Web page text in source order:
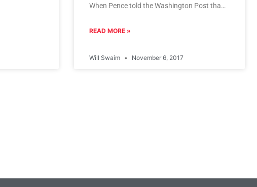
When Pence told the Washington Post that
never,
READ MORE »
Will Swaim November 6, 2017